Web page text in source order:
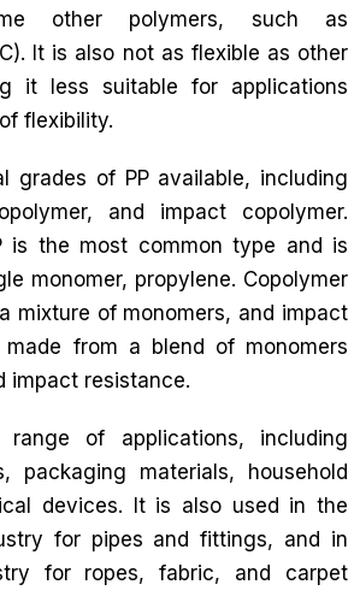
other polymers, such as
It is also not as flexible as other
it less suitable for applications
flexibility.
grades of PP available, including
and impact copolymer.
is the most common type and is
monomer, propylene. Copolymer
mixture of monomers, and impact
made from a blend of monomers
impact resistance.
of applications, including
packaging materials, household
devices. It is also used in the
for pipes and fittings, and in
for ropes, fabric, and carpet